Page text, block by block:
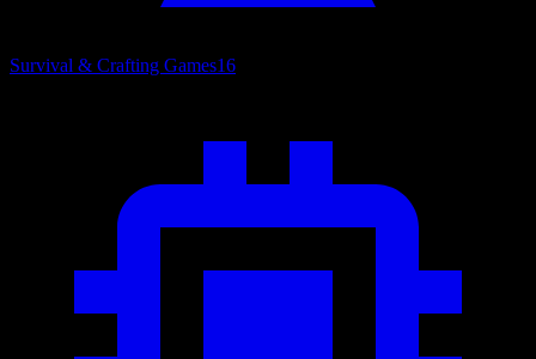
Survival & Crafting Games16